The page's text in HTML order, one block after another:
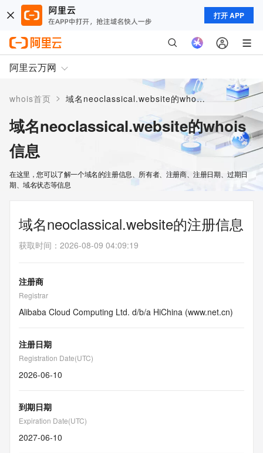
打开 APP
阿里云万网
whois首页 > 域名neoclassical.website的whois信息
域名neoclassical.website的whois
信息
在这里，您可以了解一个域名的注册信息、所有者、注册商、注册日期、过期日
期、域名状态等信息
域名neoclassical.website的注册信息
获取时间 ： 2026-08-09 04:09:19
注册商
Registrar
Alibaba Cloud Computing Ltd. d/b/a HiChina (www.net.cn)
注册日期
Registration Date(UTC)
2026-06-10
到期日期
Expiration Date(UTC)
2027-06-10